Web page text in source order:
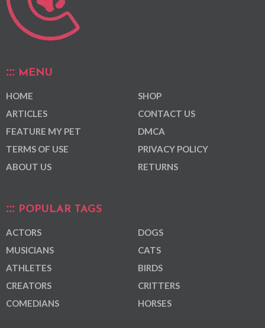
MENU
HOME
ARTICLES
FEATURE MY PET
TERMS OF USE
ABOUT US
SHOP
CONTACT US
DMCA
PRIVACY POLICY
RETURNS
POPULAR TAGS
ACTORS
MUSICIANS
ATHLETES
CREATORS
COMEDIANS
DOGS
CATS
BIRDS
CRITTERS
HORSES